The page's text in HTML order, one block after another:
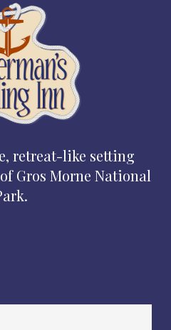
retreat-like setting
Gros Morne National